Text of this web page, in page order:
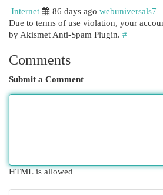
Internet
86 days ago webuniversals7
Due to terms of use violation, your
by Akismet Anti-Spam Plugin. #
Comments
Submit a Comment
HTML is allowed